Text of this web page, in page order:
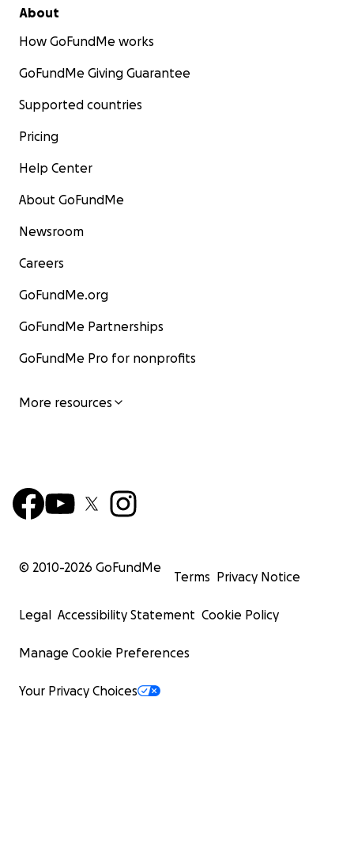
About
How GoFundMe works
GoFundMe Giving Guarantee
Supported countries
Pricing
Help Center
About GoFundMe
Newsroom
Careers
GoFundMe.org
GoFundMe Partnerships
GoFundMe Pro for nonprofits
More resources
© 2010-2026 GoFundMe
Terms Privacy Notice
Legal Accessibility Statement Cookie Policy
Manage Cookie Preferences
Your Privacy Choices